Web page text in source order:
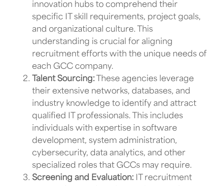
innovation hubs to comprehend their
specific IT skill requirements, project goals,
and organizational culture. This
understanding is crucial for aligning
recruitment efforts with the unique needs of
each GCC company.
Talent Sourcing: These agencies leverage
their extensive networks, databases, and
industry knowledge to identify and attract
qualified
IT professionals. This includes
individuals with expertise in software
development, system administration,
cybersecurity, data analytics, and other
specialized roles that GCCs may require.
Screening and Evaluation:
IT recruitment